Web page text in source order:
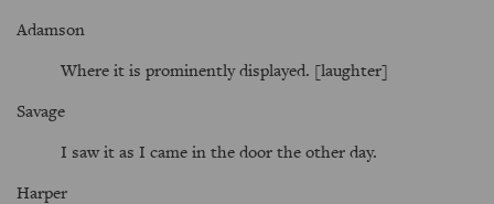
Adamson
Where it is prominently displayed. [laughter]
Savage
I saw it as I came in the door the other day.
Harper